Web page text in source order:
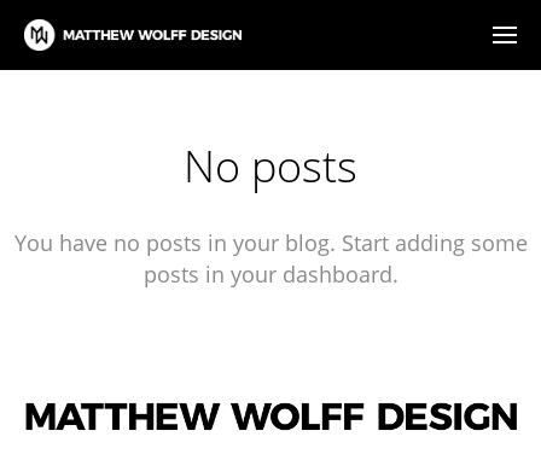
No posts
You have no posts in your blog. Start adding some
posts in your dashboard.